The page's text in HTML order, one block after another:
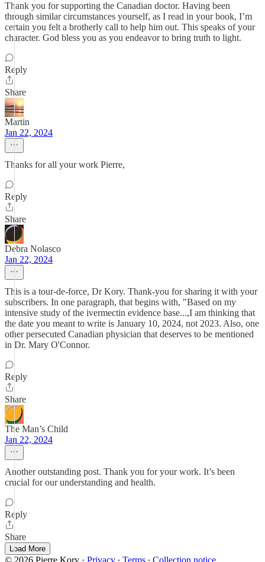
Thank you for supporting the Canadian doctor. Having been
through similar circumstances yourself, as I read in your book, I’m
certain you felt a brotherly call to help him out. This speaks of your
character. God bless you as you endeavor to bring truth to light.
Reply
Share
Martin
Jan 22, 2024
Thanks for all your work Pierre,
Reply
Share
Debra Nolasco
Jan 22, 2024
This is a tour-de-force, Dr Kory. Thank-you for sharing it with your
subscribers. In one paragraph, that begins with, "Based on my
intensive study of the ivermectin evidence base...,I am thinking that
the date you meant to write is January 10, 2024, not 2023. Also, one
other persecuted Canadian physician that deserves to be mentioned
in Dr. Mary O'Connor.
Reply
Share
The Man’s Child
Jan 22, 2024
Another outstanding post. Thank you for your work. It’s been
crucial for our understanding and health.
Reply
Share
Load More
© 2026 Pierre Kory · Privacy ∙ Terms ∙ Collection notice